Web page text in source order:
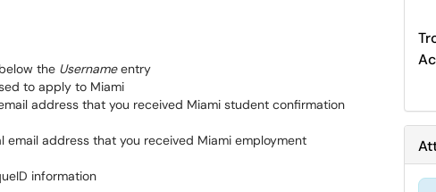
the Usernameentry
to apply to Miami
address that you received Miami student confirmation
email address that you received Miami employment
information